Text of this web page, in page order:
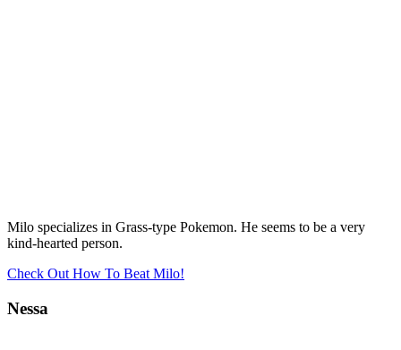
Milo specializes in Grass-type Pokemon. He seems to be a very
kind-hearted person.
Check Out How To Beat Milo!
Nessa